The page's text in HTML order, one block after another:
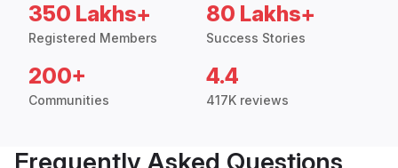
350 Lakhs+
Registered Members
80 Lakhs+
Success Stories
200+
Communities
4.4
417K reviews